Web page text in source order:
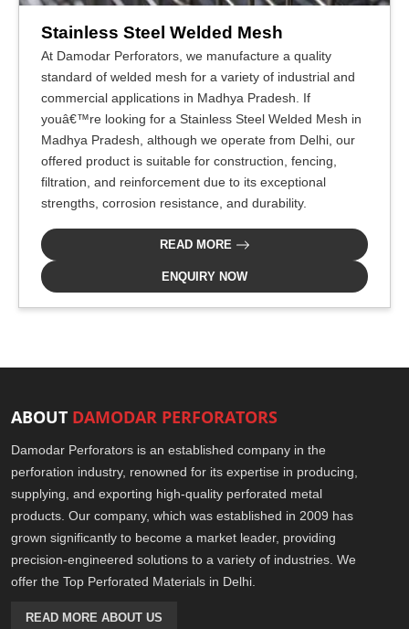
Stainless Steel Welded Mesh
At Damodar Perforators, we manufacture a quality
standard of welded mesh for a variety of industrial and
commercial applications in Madhya Pradesh. If
youâ€™re looking for a Stainless Steel Welded Mesh in
Madhya Pradesh, although we operate from Delhi, our
offered product is suitable for construction, fencing,
filtration, and reinforcement due to its exceptional
strengths, corrosion resistance, and durability.
READ MORE
ENQUIRY NOW
ABOUT DAMODAR PERFORATORS
Damodar Perforators is an established company in the
perforation industry, renowned for its expertise in producing,
supplying, and exporting high-quality perforated metal
products. Our company, which was established in 2009 has
grown significantly to become a market leader, providing
precision-engineered solutions to a variety of industries. We
offer the Top Perforated Materials in Delhi.
READ MORE ABOUT US